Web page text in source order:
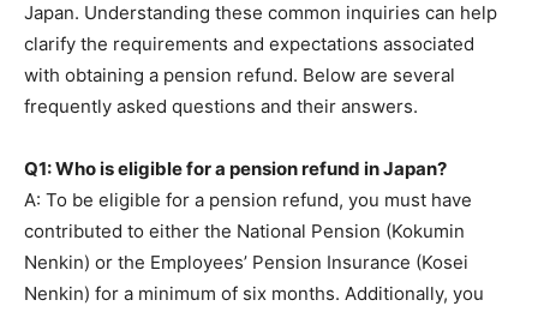
Japan. Understanding these common inquiries can help
clarify the requirements and expectations associated
with obtaining a pension refund. Below are several
frequently asked questions and their answers.
Q1: Who is eligible for a pension refund in Japan?
A: To be eligible for a pension refund, you must have
contributed to either the National Pension (Kokumin
Nenkin) or the Employees’ Pension Insurance (Kosei
Nenkin) for a minimum of six months. Additionally, you